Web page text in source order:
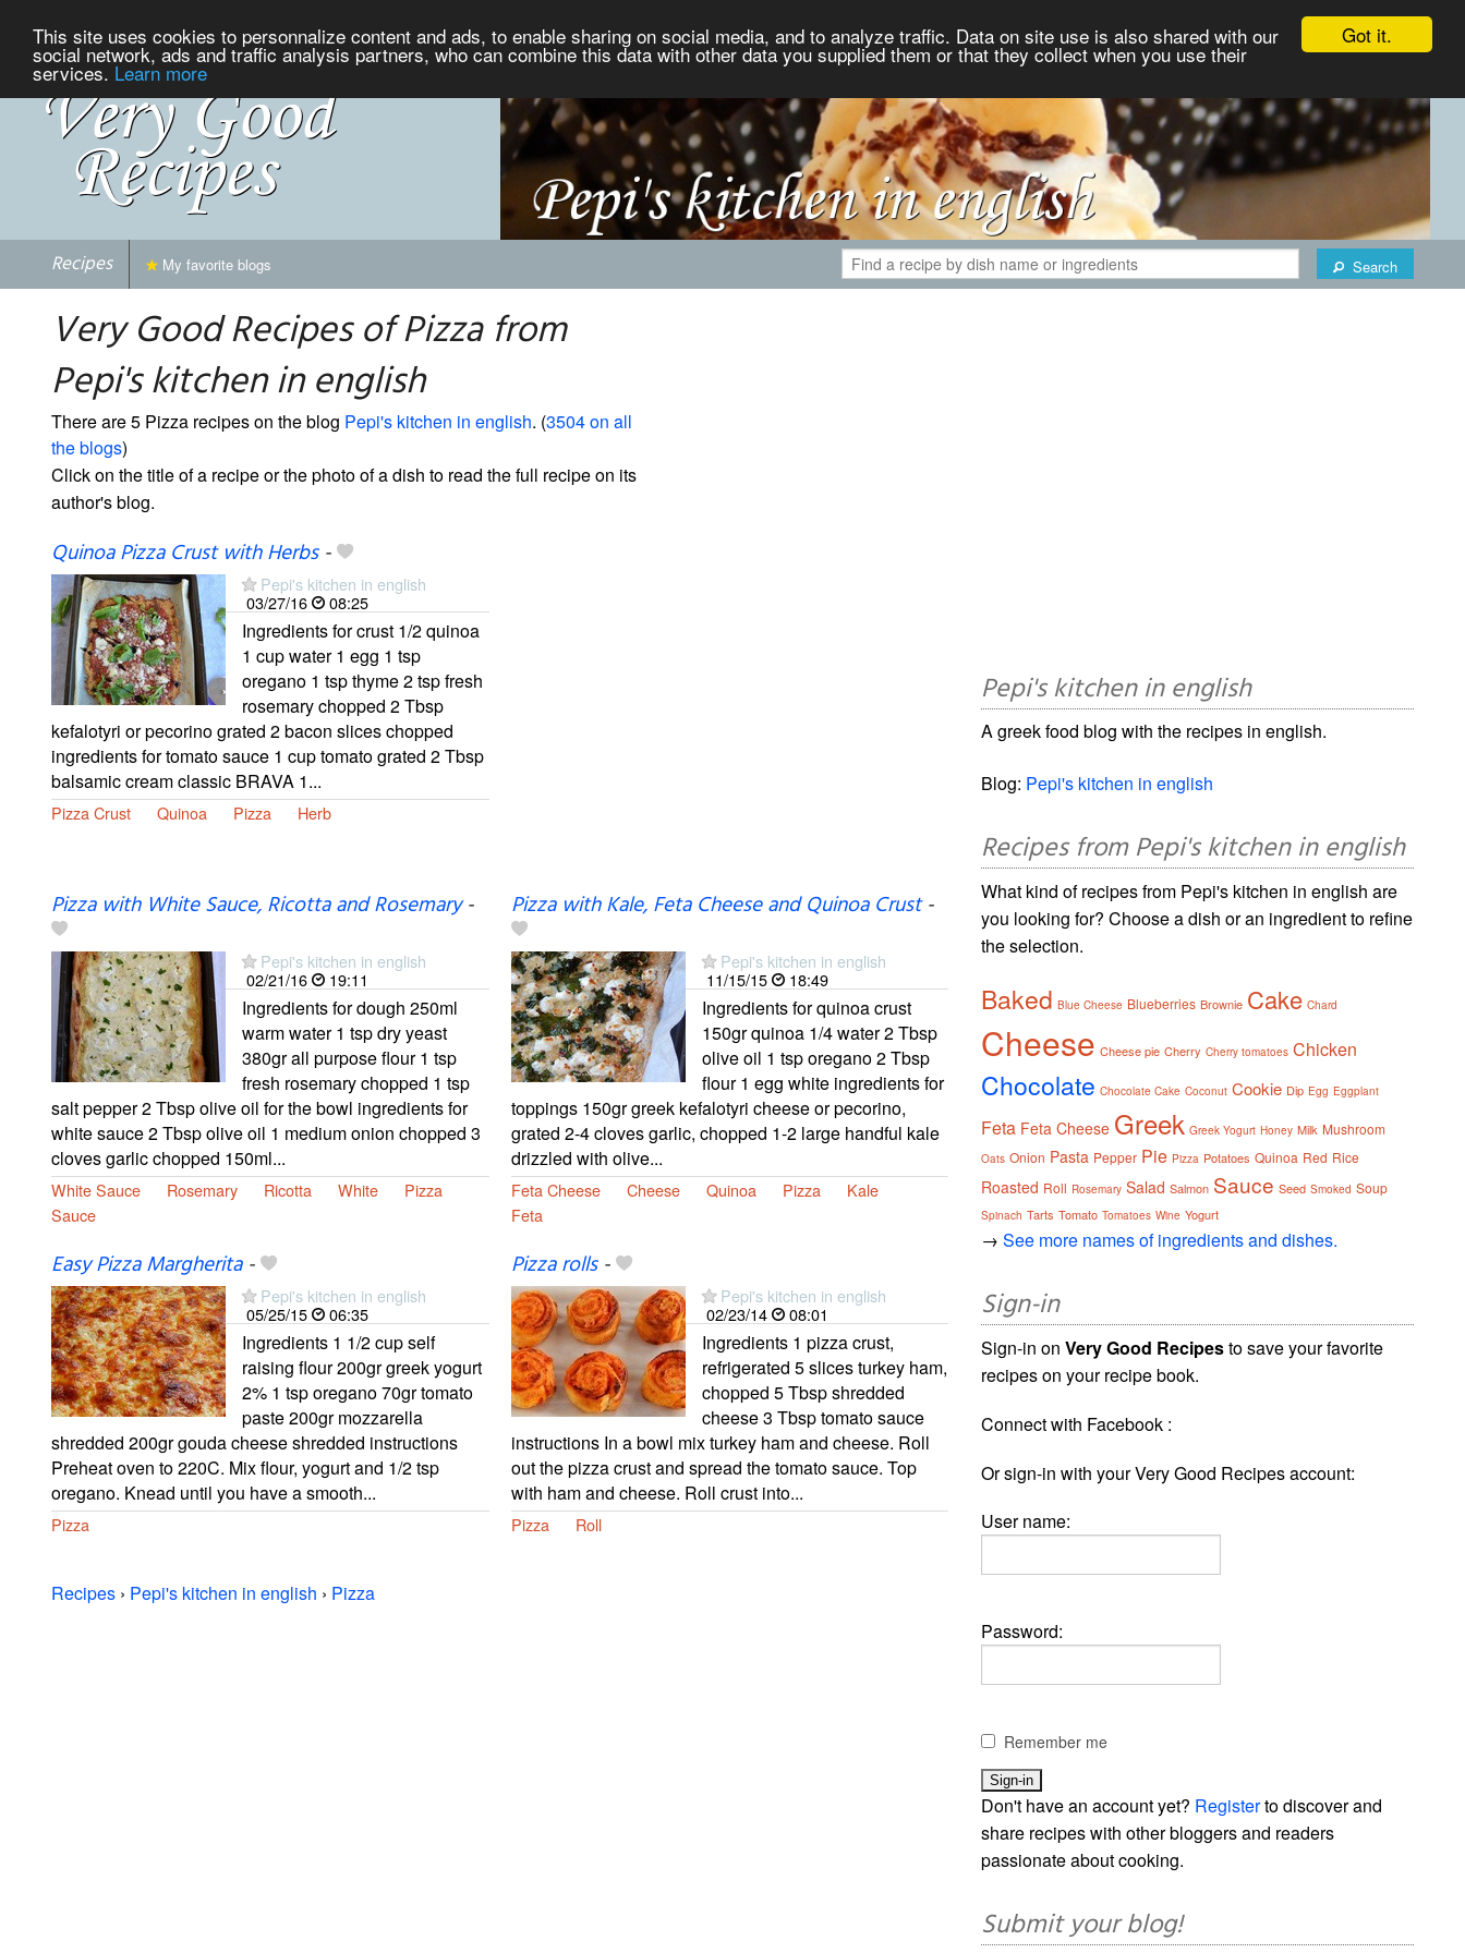
Got it.
This site uses cookies to personnalize content and ads, to enable sharing on social media, and to analyze traffic. Data on site use is also shared with our
social network, ads and traffic analysis partners, who can combine this data with other data you supplied them or that they collect when you use their
services. Learn more
Recipes Search
My favorite blogs
Very Good Recipes of Pizza from
Pepi's kitchen in english
There are 5 Pizza recipes on the blog Pepi's kitchen in english. (3504 on all
the blogs)
Click on the title of a recipe or the photo of a dish to read the full recipe on its
author's blog.
Quinoa Pizza Crust with Herbs-
Pepi's kitchen in english
03/27/16
08:25
Ingredients for crust 1/2 quinoa
1 cup water 1 egg 1 tsp
oregano 1 tsp thyme 2 tsp fresh
rosemary chopped 2 Tbsp
kefalotyri or pecorino grated 2 bacon slices chopped
ingredients for tomato sauce 1 cup tomato grated 2 Tbsp
balsamic cream classic BRAVA 1...
Pizza Crust Quinoa Pizza Herb
Pizza with White Sauce, Ricotta and Rosemary-
Pepi's kitchen in english
02/21/16
19:11
Ingredients for dough 250ml
warm water 1 tsp dry yeast
380gr all purpose flour 1 tsp
fresh rosemary chopped 1 tsp
salt pepper 2 Tbsp olive oil for the bowl ingredients for
white sauce 2 Tbsp olive oil 1 medium onion chopped 3
cloves garlic chopped 150ml...
White Sauce Rosemary Ricotta White
Pizza
Sauce
Pizza with Kale, Feta Cheese and Quinoa Crust-
Pepi's kitchen in english
11/15/15
18:49
Ingredients for quinoa crust
150gr quinoa 1/4 water 2 Tbsp
olive oil 1 tsp oregano 2 Tbsp
flour 1 egg white ingredients for
toppings 150gr greek kefalotyri cheese or pecorino,
grated 2-4 cloves garlic, chopped 1-2 large handful kale
drizzled with olive...
Feta Cheese Cheese Quinoa Pizza
Kale
Feta
Easy Pizza Margherita-
Pepi's kitchen in english
05/25/15
06:35
Ingredients 1 1/2 cup self
raising flour 200gr greek yogurt
2% 1 tsp oregano 70gr tomato
paste 200gr mozzarella
shredded 200gr gouda cheese shredded instructions
Preheat oven to 220C. Mix flour, yogurt and 1/2 tsp
oregano. Knead until you have a smooth...
Pizza
Pizza rolls-
Pepi's kitchen in english
02/23/14
08:01
Ingredients 1 pizza crust,
refrigerated 5 slices turkey ham,
chopped 5 Tbsp shredded
cheese 3 Tbsp tomato sauce
instructions In a bowl mix turkey ham and cheese. Roll
out the pizza crust and spread the tomato sauce. Top
with ham and cheese. Roll crust into...
Pizza Roll
Recipes › Pepi's kitchen in english › Pizza
Pepi's kitchen in english
A greek food blog with the recipes in english.
Blog: Pepi's kitchen in english
Recipes from Pepi's kitchen in english
What kind of recipes from Pepi's kitchen in english are
you looking for? Choose a dish or an ingredient to refine
the selection.
Baked Blue Cheese Blueberries Brownie Cake Chard
Cheese Cheese pie Cherry Cherry tomatoes Chicken
Chocolate Chocolate Cake Coconut Cookie Dip Egg Eggplant
Feta Feta Cheese Greek Greek Yogurt Honey Milk Mushroom
Oats Onion Pasta Pepper Pie Pizza Potatoes Quinoa Red Rice
Roasted Roll Rosemary Salad Salmon Sauce Seed Smoked Soup
Spinach Tarts Tomato Tomatoes Wine Yogurt
→See more names of ingredients and dishes.
Sign-in
Sign-in onVery Good Recipesto save your favorite
recipes on your recipe book.
Connect with Facebook :
Or sign-in with your Very Good Recipes account:
User name:
Password:
Remember me
Don't have an account yet? Registerto discover and
share recipes with other bloggers and readers
passionate about cooking.
Submit your blog!